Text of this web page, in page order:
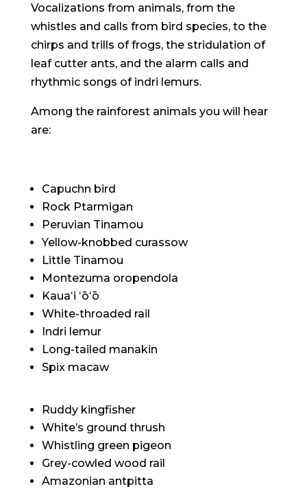
Vocalizations from animals, from the
whistles and calls from bird species, to the
chirps and trills of frogs, the stridulation of
leaf cutter ants, and the alarm calls and
rhythmic songs of indri lemurs.
Among the rainforest animals you will hear
are:
Capuchn bird
Rock Ptarmigan
Peruvian Tinamou
Yellow-knobbed curassow
Little Tinamou
Montezuma oropendola
Kauaʻi ʻōʻō
White-throaded rail
Indri lemur
Long-tailed manakin
Spix macaw
Ruddy kingfisher
White’s ground thrush
Whistling green pigeon
Grey-cowled wood rail
Amazonian antpitta